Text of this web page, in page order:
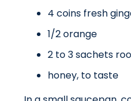
4 coins fresh
1/2 orange
2 to 3 sachets
honey, to taste